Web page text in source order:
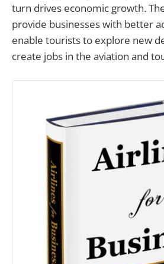
turn drives economic growth.
provide businesses with better
enable tourists to explore new
create jobs in the aviation and